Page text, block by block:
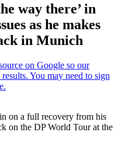
way there’ in
as he makes
in Munich
on a full recovery from his
on the DP World Tour at the